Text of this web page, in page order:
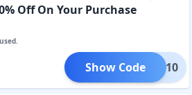
Off On Your Purchase
BLIC10
Show Code